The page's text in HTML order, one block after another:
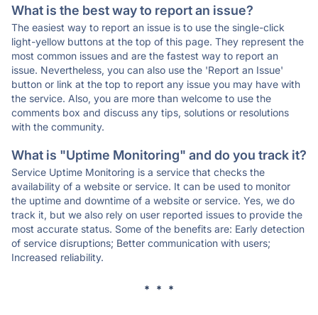
What is the best way to report an issue?
The easiest way to report an issue is to use the single-click
light-yellow buttons at the top of this page. They represent the
most common issues and are the fastest way to report an
issue. Nevertheless, you can also use the 'Report an Issue'
button or link at the top to report any issue you may have with
the service. Also, you are more than welcome to use the
comments box and discuss any tips, solutions or resolutions
with the community.
What is "Uptime Monitoring" and do you track it?
Service Uptime Monitoring is a service that checks the
availability of a website or service. It can be used to monitor
the uptime and downtime of a website or service. Yes, we do
track it, but we also rely on user reported issues to provide the
most accurate status. Some of the benefits are: Early detection
of service disruptions; Better communication with users;
Increased reliability.
* * *